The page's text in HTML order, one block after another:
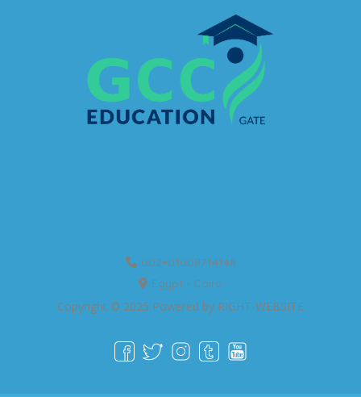
002=01008714148
Egypt - Cairo
Copyright © 2025 Powered by RIGHT-WEBSITE